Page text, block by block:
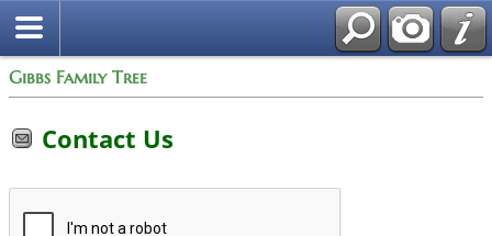
Gibbs Family Tree
Contact Us